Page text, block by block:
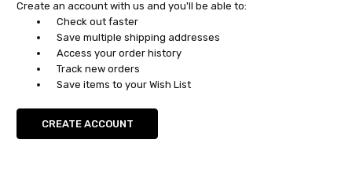
Create an account with us and you'll be able to:
Check out faster
Save multiple shipping addresses
Access your order history
Track new orders
Save items to your Wish List
CREATE ACCOUNT